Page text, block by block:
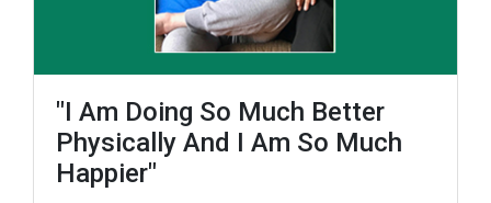
"I Am Doing So Much Better
Physically And I Am So Much
Happier"